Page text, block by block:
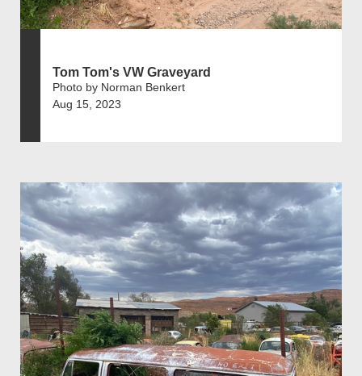
Tom Tom's VW Graveyard
Photo by Norman Benkert
Aug 15, 2023